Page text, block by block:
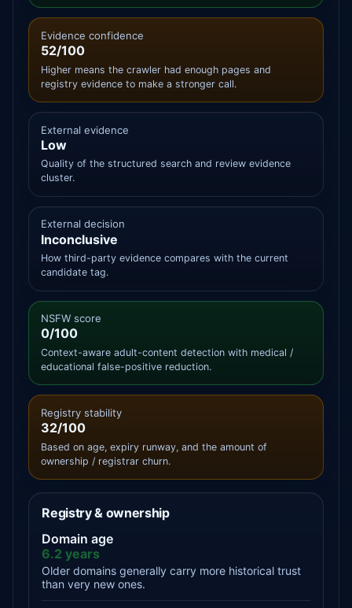
Evidence confidence
52/100
Higher means the crawler had enough pages and
registry evidence to make a stronger call.
External evidence
Low
Quality of the structured search and review evidence
cluster.
External decision
Inconclusive
How third-party evidence compares with the current
candidate tag.
NSFW score
0/100
Context-aware adult-content detection with medical /
educational false-positive reduction.
Registry stability
32/100
Based on age, expiry runway, and the amount of
ownership / registrar churn.
Registry & ownership
Domain age
6.2 years
Older domains generally carry more historical trust
than very new ones.